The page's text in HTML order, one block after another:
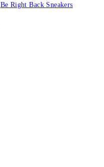
Be Right Back Sneakers